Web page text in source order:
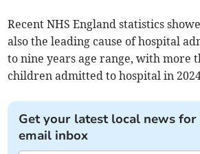
Recent NHS England statistics
also the leading cause of hospital
to nine years age range, with more
children admitted to hospital in
Get your latest local news
email inbox